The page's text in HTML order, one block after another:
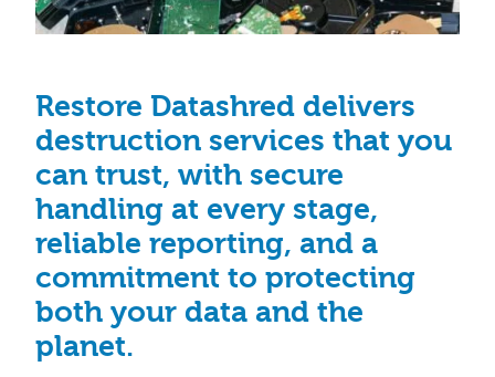
Restore Datashred delivers
destruction services that you
can trust, with secure
handling at every stage,
reliable reporting, and a
commitment to protecting
both your data and the
planet.